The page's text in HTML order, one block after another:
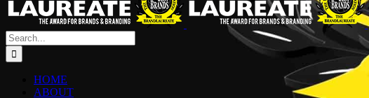
Search
for:
HOME
ABOUT